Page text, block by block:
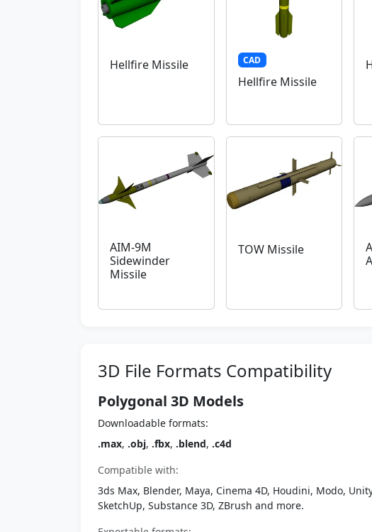
Hellfire Missile CAD
Hellfire Missile
AIM-9M
Sidewinder
Missile
TOW Missile
3D File Formats Compatibility
Polygonal 3D Models
Downloadable formats:
.max, .obj, .fbx, .blend, .c4d
Compatible with:
3ds Max, Blender, Maya, Cinema 4D, Houdini, Modo,
SketchUp, Substance 3D, ZBrush and more.